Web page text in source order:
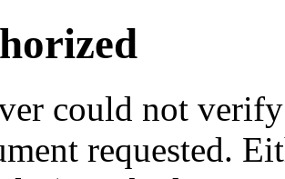
could not
requested.